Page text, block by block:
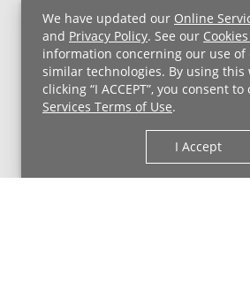
We have updated our Online
and Privacy Policy. See our
information concerning our use of
similar technologies. By using this
clicking “I ACCEPT”, you consent to
Services Terms of Use.
I Accept
UH MyChart Terms and Conditions
Non-Discrimination Notice
For
Price Transparency
Copyright © 2026 University